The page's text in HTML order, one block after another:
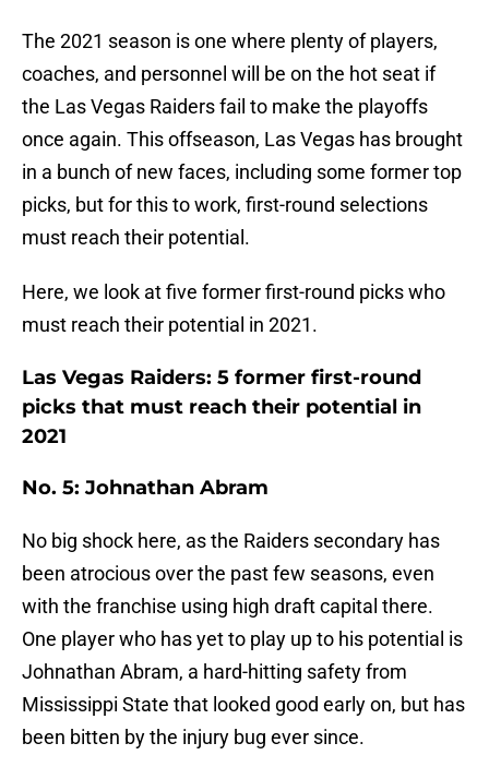
The 2021 season is one where plenty of players,
coaches, and personnel will be on the hot seat if
the Las Vegas Raiders fail to make the playoffs
once again. This offseason, Las Vegas has brought
in a bunch of new faces, including some former top
picks, but for this to work, first-round selections
must reach their potential.
Here, we look at five former first-round picks who
must reach their potential in 2021.
Las Vegas Raiders: 5 former first-round
picks that must reach their potential in
2021
No. 5: Johnathan Abram
No big shock here, as the Raiders secondary has
been atrocious over the past few seasons, even
with the franchise using high draft capital there.
One player who has yet to play up to his potential is
Johnathan Abram, a hard-hitting safety from
Mississippi State that looked good early on, but has
been bitten by the injury bug ever since.